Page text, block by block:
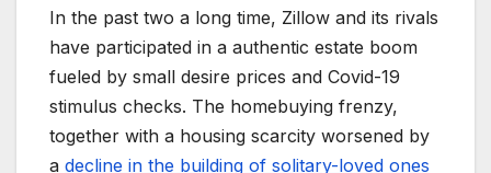
In the past two a long time, Zillow and its rivals
have participated in a authentic estate boom
fueled by small desire prices and Covid-19
stimulus checks. The homebuying frenzy,
together with a housing scarcity worsened by
a decline in the building of solitary-loved ones